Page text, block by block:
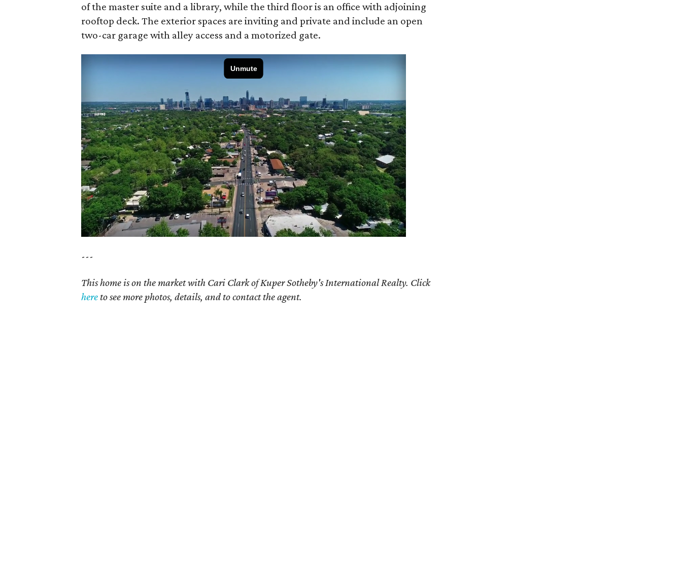
of the master suite and a library, while the third floor is an office with adjoining
rooftop deck. The exterior spaces are inviting and private and include an open
two-car garage with alley access and a motorized gate.
---
This home is on the market with Cari Clark of Kuper Sotheby's International Realty. Click
here to see more photos, details, and to contact the agent.